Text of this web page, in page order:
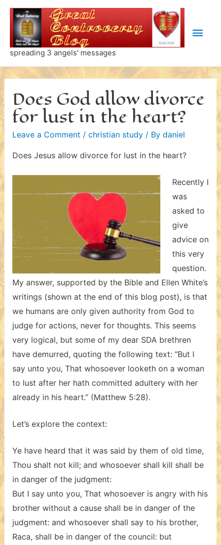
Skip
content
spreading 3 angels' messages
Main
Does God allow divorce
for lust in the heart?
Leave a Comment / christian study/ By daniel
Does Jesus allow divorce for lust in the heart?
Recently I
was
asked to
give
advice on
this very
question.
My answer, supported by the Bible and Ellen White’s
writings (shown at the end of this blog post), is that
we humans are only given authority from God to
judge for actions, never for thoughts. This seems
very logical, but some of my dear SDA brethren
have demurred, quoting the following text: “But I
say unto you, That whosoever looketh on a woman
to lust after her hath committed adultery with her
already in his heart.” (Matthew 5:28).
Let’s explore the context:
Ye have heard that it was said by them of old time,
Thou shalt not kill; and whosoever shall kill shall be
in danger of the judgment:
But I say unto you, That whosoever is angry with his
brother without a cause shall be in danger of the
judgment: and whosoever shall say to his brother,
Raca, shall be in danger of the council: but